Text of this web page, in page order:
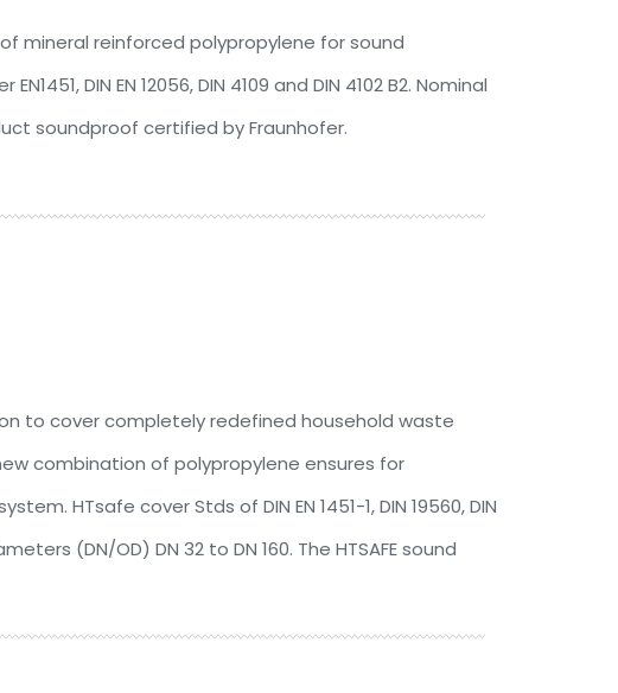
mineral reinforced polypropylene for sound
DIN EN 12056, DIN 4109 and DIN 4102 B2. Nominal
soundproof certified by Fraunhofer.
to cover completely redefined household waste
combination of polypropylene ensures for
HTsafe cover Stds of DIN EN 1451-1, DIN 19560, DIN
(DN/OD) DN 32 to DN 160. The HTSAFE sound